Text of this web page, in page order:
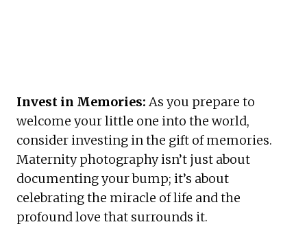
Invest in Memories: As you prepare to
welcome your little one into the world,
consider investing in the gift of memories.
Maternity photography isn’t just about
documenting your bump; it’s about
celebrating the miracle of life and the
profound love that surrounds it.